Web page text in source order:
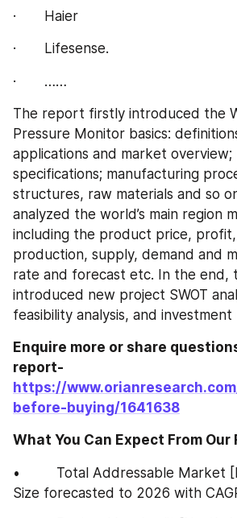
·       Haier
·       Lifesense.
·       ……
The report firstly introduced the
Pressure Monitor basics:
applications and market
specifications; manufacturing
structures, raw materials and so
analyzed the world’s main region
including the product price, profit,
production, supply, demand and
rate and forecast etc. In the end,
introduced new project SWOT
feasibility analysis, and investment
Enquire more or share
report-
https://
before-buying/1641638
What You Can Expect From Our
•         Total Addressable
Size forecasted to 2026 with